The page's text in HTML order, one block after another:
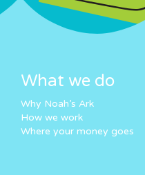
What we do
Why Noah’s Ark
How we work
Where your money goes